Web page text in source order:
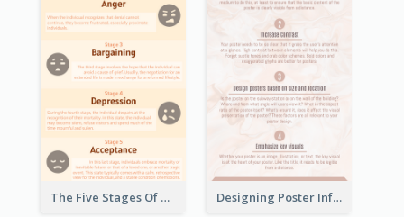
The Five Stages Of The Grief Model Infographic Designing Poster Infographic